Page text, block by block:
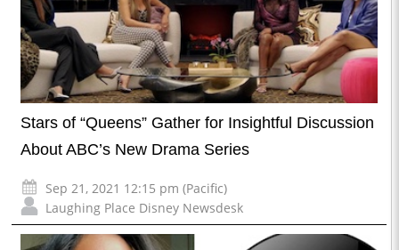
Stars of “Queens” Gather for Insightful Discussion
About ABC’s New Drama Series
Sep 21, 2021 12:15 pm (Pacific)
Laughing Place Disney Newsdesk